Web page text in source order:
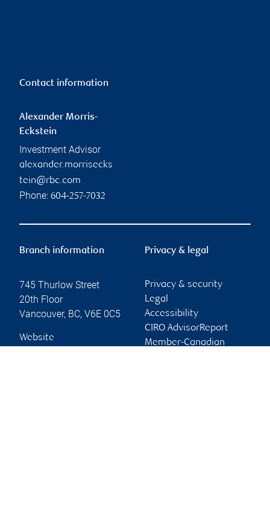
Contact information
Alexander Morris-
Eckstein
Investment Advisor
alexander.morrisecks
tein@rbc.com
Phone: 604-257-7032
Branch information
745 Thurlow Street
20th Floor
Vancouver, BC, V6E 0C5
Website
Privacy & legal
Privacy & security
Legal
Accessibility
CIRO AdvisorReport
Member-Canadian